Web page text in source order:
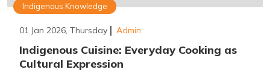
Indigenous Knowledge
01 Jan 2026, Thursday Admin
Indigenous Cuisine: Everyday Cooking as
Cultural Expression